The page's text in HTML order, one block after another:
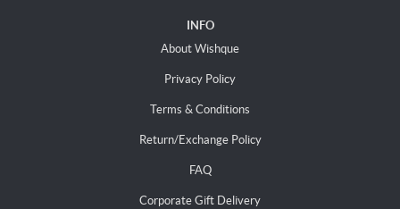
INFO
About Wishque
Privacy Policy
Terms & Conditions
Return/Exchange Policy
FAQ
Corporate Gift Delivery